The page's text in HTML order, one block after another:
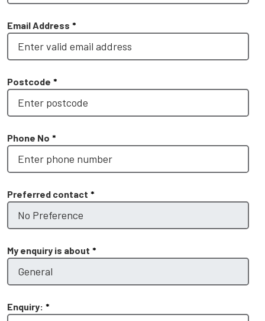
Email Address *
Postcode *
Phone No *
Preferred contact *
My enquiry is about *
Enquiry: *